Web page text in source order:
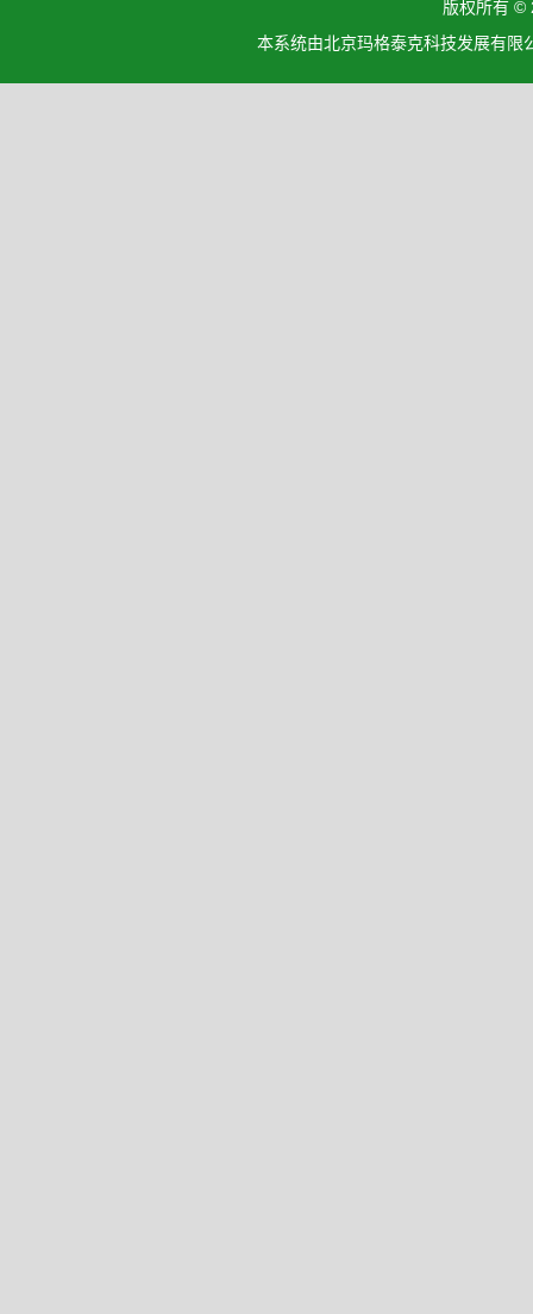
版权所有 ©
本系统由北京玛格泰克科技发展有